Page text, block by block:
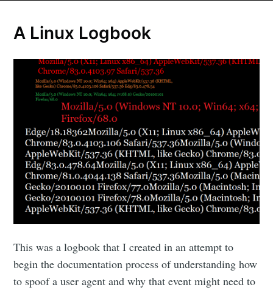
A Linux Logbook
This was a logbook that I created in an attempt to
begin the documentation process of understanding how
to spoof a user agent and why that event might need to